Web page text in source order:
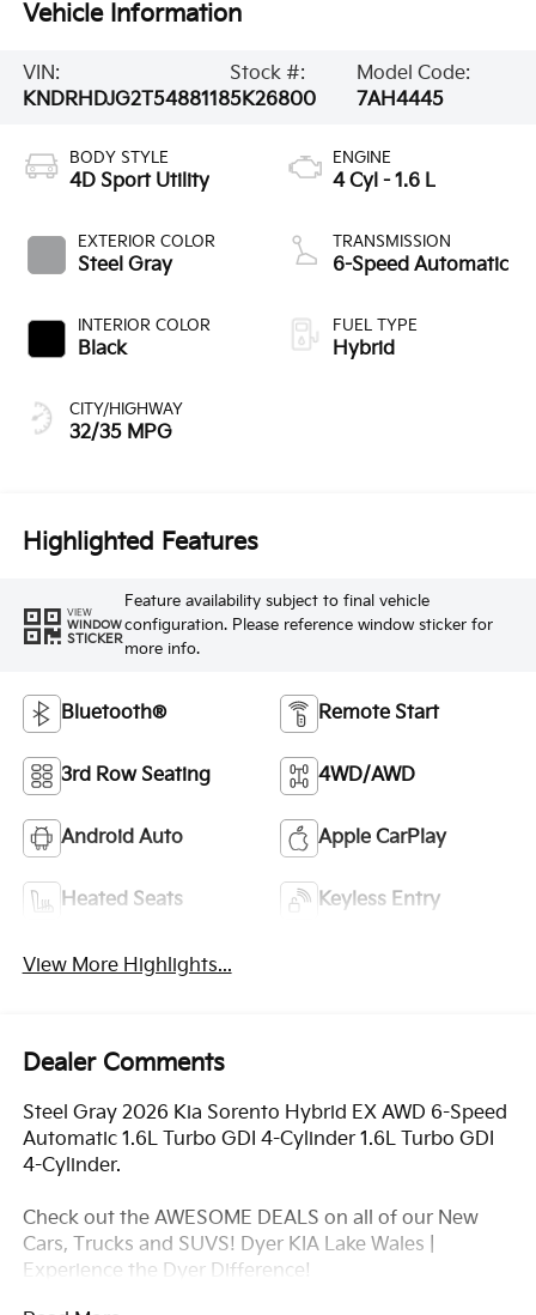
Vehicle Information
VIN:
KNDRHDJG2T5488118
Stock #:
5K26800
Model Code:
7AH4445
BODY STYLE
4D Sport Utility
EXTERIOR COLOR
Steel Gray
INTERIOR COLOR
Black
CITY/HIGHWAY
32/35 MPG
ENGINE
4 Cyl - 1.6 L
TRANSMISSION
6-Speed Automatic
FUEL TYPE
Hybrid
Highlighted Features
VIEW
WINDOW
STICKER
Feature availability subject to final vehicle
configuration. Please reference window sticker for
more info.
Bluetooth® Remote Start
3rd Row Seating 4WD/AWD
Android Auto Apple CarPlay
Heated Seats Keyless Entry
View More Highlights...
Dealer Comments
Steel Gray 2026 Kia Sorento Hybrid EX AWD 6-Speed
Automatic 1.6L Turbo GDI 4-Cylinder 1.6L Turbo GDI
4-Cylinder.
Check out the AWESOME DEALS on all of our New
Cars, Trucks and SUVS! Dyer KIA Lake Wales |
Experience the Dyer Difference!